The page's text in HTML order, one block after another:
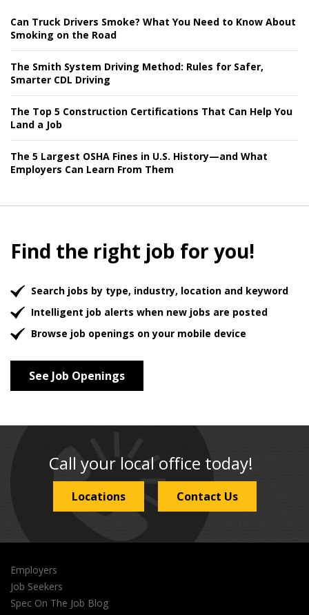
Can Truck Drivers Smoke? What You Need to Know About
Smoking on the Road
The Smith System Driving Method: Rules for Safer,
Smarter CDL Driving
The Top 5 Construction Certifications That Can Help You
Land a Job
The 5 Largest OSHA Fines in U.S. History—and What
Employers Can Learn From Them
Find the right job for you!
Search jobs by type, industry, location and keyword
Intelligent job alerts when new jobs are posted
Browse job openings on your mobile device
See Job Openings
Call your local office today!
Locations Contact Us
Employers
Job Seekers
Spec On The Job Blog